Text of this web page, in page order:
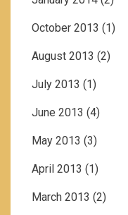
October 2013 (1)
August 2013 (2)
July 2013 (1)
June 2013 (4)
May 2013 (3)
April 2013 (1)
March 2013 (2)